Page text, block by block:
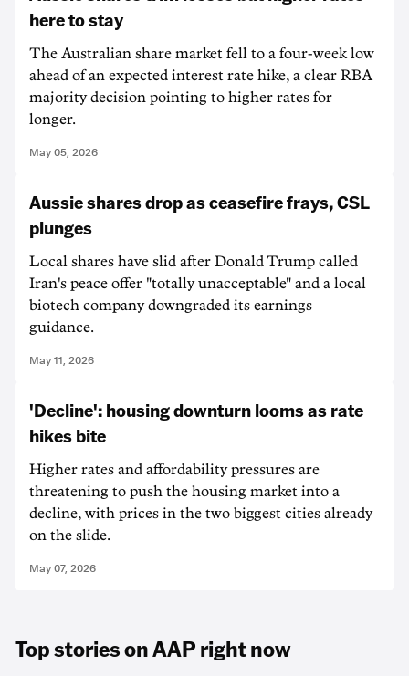
here to stay
The Australian share market fell to a four-week low
ahead of an expected interest rate hike, a clear RBA
majority decision pointing to higher rates for
longer.
May 05, 2026
Aussie shares drop as ceasefire frays, CSL
plunges
Local shares have slid after Donald Trump called
Iran's peace offer "totally unacceptable" and a local
biotech company downgraded its earnings
guidance.
May 11, 2026
'Decline': housing downturn looms as rate
hikes bite
Higher rates and affordability pressures are
threatening to push the housing market into a
decline, with prices in the two biggest cities already
on the slide.
May 07, 2026
Top stories on AAP right now